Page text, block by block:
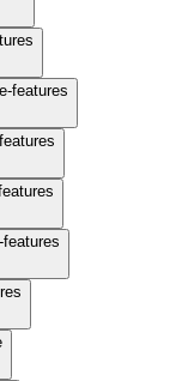
features